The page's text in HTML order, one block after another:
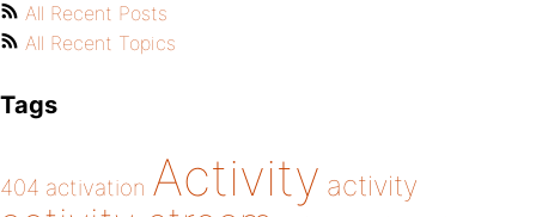
All Recent Posts
All Recent Topics
Tags
404 activation Activity activity